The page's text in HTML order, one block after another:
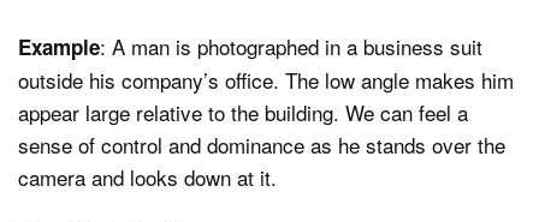
Example: A man is photographed in a business suit
outside his company’s office. The low angle makes him
appear large relative to the building. We can feel a
sense of control and dominance as he stands over the
camera and looks down at it.